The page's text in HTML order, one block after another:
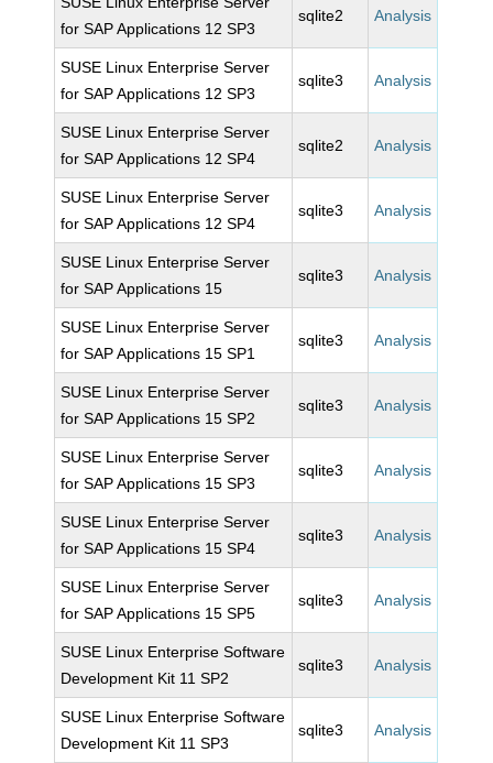
for SAP Applications 12 SP3
sqlite2 Analysis
SUSE Linux Enterprise Server
for SAP Applications 12 SP3
sqlite3 Analysis
SUSE Linux Enterprise Server
for SAP Applications 12 SP4
sqlite2 Analysis
SUSE Linux Enterprise Server
for SAP Applications 12 SP4
sqlite3 Analysis
SUSE Linux Enterprise Server
for SAP Applications 15
sqlite3 Analysis
SUSE Linux Enterprise Server
for SAP Applications 15 SP1
sqlite3 Analysis
SUSE Linux Enterprise Server
for SAP Applications 15 SP2
sqlite3 Analysis
SUSE Linux Enterprise Server
for SAP Applications 15 SP3
sqlite3 Analysis
SUSE Linux Enterprise Server
for SAP Applications 15 SP4
sqlite3 Analysis
SUSE Linux Enterprise Server
for SAP Applications 15 SP5
sqlite3 Analysis
SUSE Linux Enterprise Software
Development Kit 11 SP2
sqlite3 Analysis
SUSE Linux Enterprise Software
Development Kit 11 SP3
sqlite3 Analysis